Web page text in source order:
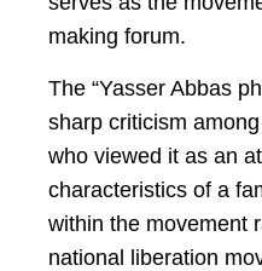
making forum.
The “Yasser Abbas
sharp criticism
who viewed it as an
characteristics of a
within the movement
national liberation